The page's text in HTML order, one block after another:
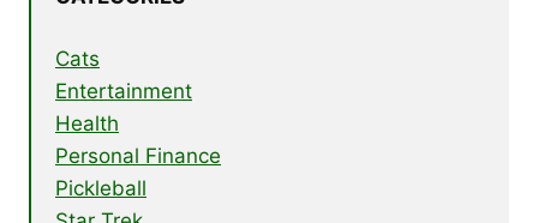
Cats
Entertainment
Health
Personal Finance
Pickleball